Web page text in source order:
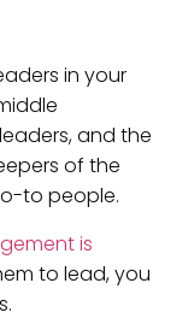
in your
and the
of the
to people.
is
to lead, you